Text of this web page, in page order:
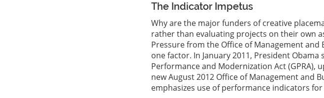
The Indicator Impetus
Why are the major funders of creative
rather than evaluating projects on their own
Pressure from the Office of Management
one factor. In January 2011, President
Performance and Modernization Act (GPRA),
new August 2012 Office of Management and
emphasizes use of performance indicators